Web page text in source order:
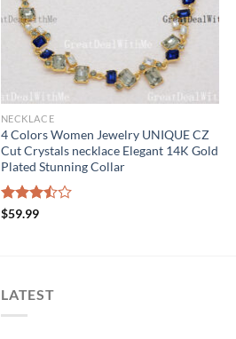
NECKLACE
4 Colors Women Jewelry UNIQUE CZ
Cut Crystals necklace Elegant 14K Gold
Plated Stunning Collar
Rated
$59.99
LATEST